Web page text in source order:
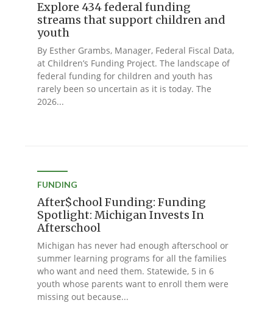
Explore 434 federal funding
streams that support children and
youth
By Esther Grambs, Manager, Federal Fiscal Data,
at Children’s Funding Project. The landscape of
federal funding for children and youth has
rarely been so uncertain as it is today. The
2026...
FUNDING
After$chool Funding: Funding
Spotlight: Michigan Invests In
Afterschool
Michigan has never had enough afterschool or
summer learning programs for all the families
who want and need them. Statewide, 5 in 6
youth whose parents want to enroll them were
missing out because...